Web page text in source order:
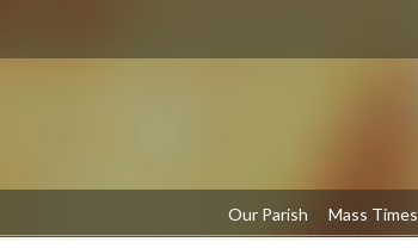
Our Parish Mass Times